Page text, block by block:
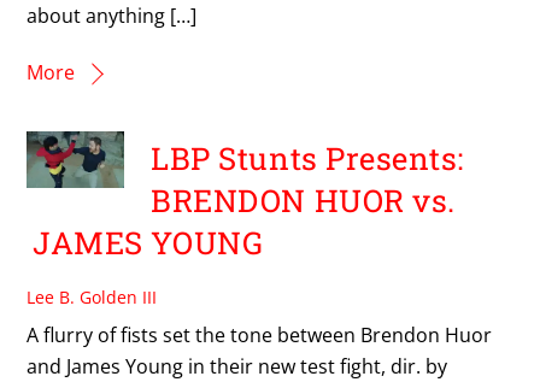
about anything […]
More
LBP Stunts Presents:
BRENDON HUOR vs.
JAMES YOUNG
Lee B. Golden III
A flurry of fists set the tone between Brendon Huor
and James Young in their new test fight, dir. by